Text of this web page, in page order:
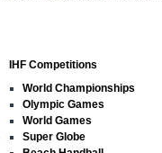
IHF Competitions
World Championships
Olympic Games
World Games
Super Globe